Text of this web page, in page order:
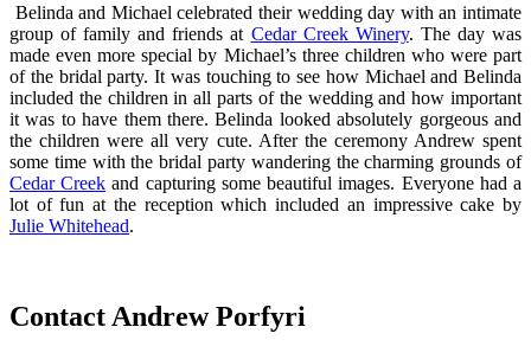
Belinda and Michael celebrated their wedding day with an intimate
group of family and friends at Cedar Creek Winery. The day was
made even more special by Michael’s three children who were part
of the bridal party. It was touching to see how Michael and Belinda
included the children in all parts of the wedding and how important
it was to have them there. Belinda looked absolutely gorgeous and
the children were all very cute. After the ceremony Andrew spent
some time with the bridal party wandering the charming grounds of
Cedar Creek and capturing some beautiful images. Everyone had a
lot of fun at the reception which included an impressive cake by
Julie Whitehead.
Contact Andrew Porfyri